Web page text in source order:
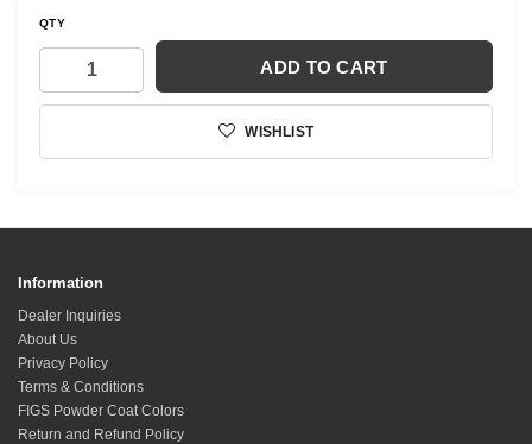
QTY
ADD TO CART
WISHLIST
Information
Dealer Inquiries
About Us
Privacy Policy
Terms & Conditions
FIGS Powder Coat Colors
Return and Refund Policy